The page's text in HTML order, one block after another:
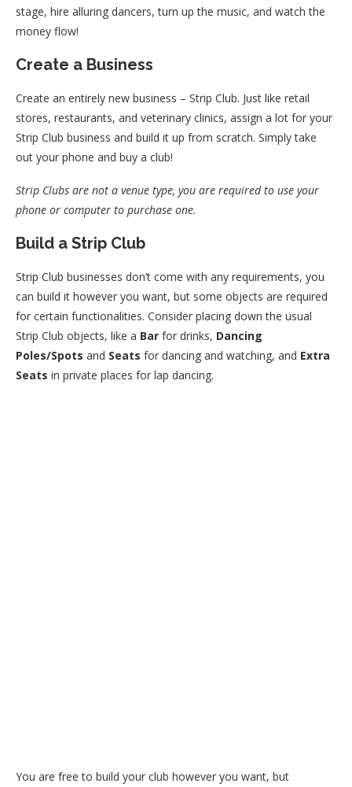
stage, hire alluring dancers, turn up the music, and watch the
money flow!
Create a Business
Create an entirely new business – Strip Club. Just like retail
stores, restaurants, and veterinary clinics, assign a lot for your
Strip Club business and build it up from scratch. Simply take
out your phone and buy a club!
Strip Clubs are not a venue type, you are required to use your
phone or computer to purchase one.
Build a Strip Club
Strip Club businesses don’t come with any requirements, you
can build it however you want, but some objects are required
for certain functionalities. Consider placing down the usual
Strip Club objects, like a Bar for drinks, Dancing
Poles/Spots and Seats for dancing and watching, and Extra
Seats in private places for lap dancing.
You are free to build your club however you want, but